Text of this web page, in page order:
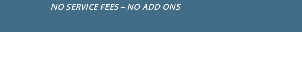
NO SERVICE FEES – NO ADD ONS